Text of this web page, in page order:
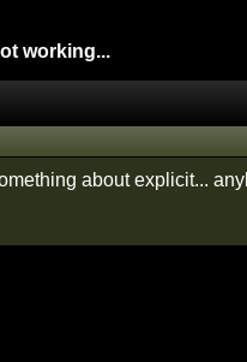
working...
about explicit...